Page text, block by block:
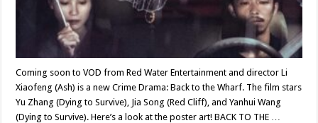
Coming soon to VOD from Red Water Entertainment and director Li
Xiaofeng (Ash) is a new Crime Drama: Back to the Wharf. The film stars
Yu Zhang (Dying to Survive), Jia Song (Red Cliff), and Yanhui Wang
(Dying to Survive). Here’s a look at the poster art! BACK TO THE …